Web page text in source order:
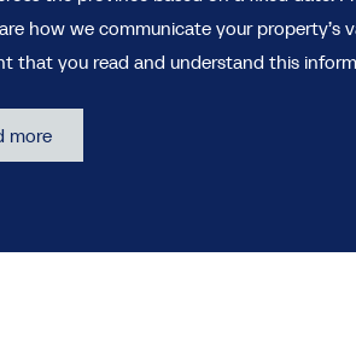
how we communicate your property’s
that you read and understand this
more